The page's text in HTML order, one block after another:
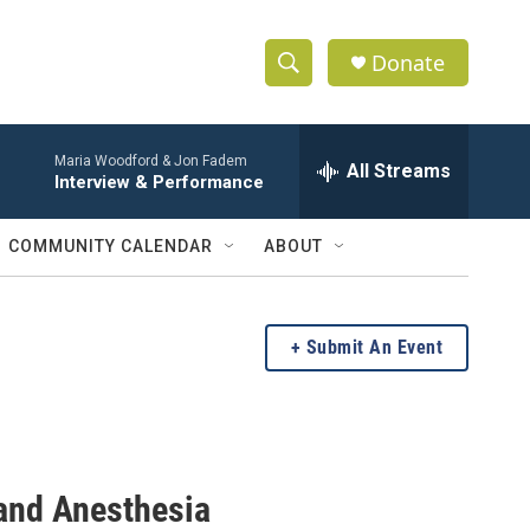
S
h
w
S
e
a
e
h
Q
e
y
Donate
Maria Woodford & Jon Fadem
Interview & Performance All Streams
COMMUNITY CALENDAR ABOUT
Submit An Event
Anesthesia